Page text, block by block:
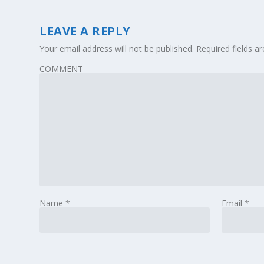
LEAVE A REPLY
Your email address will not be published. Required fields
COMMENT
Name* Email *